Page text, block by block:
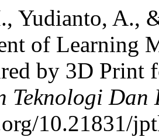
Yudianto, A.,
of Learning
by 3D Print
Teknologi Dan
10.21831/